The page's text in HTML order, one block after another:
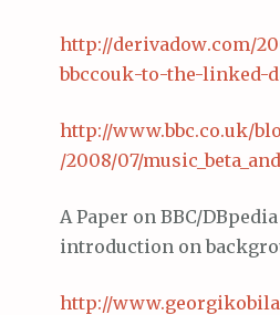
http://derivadow.com/
bbccouk-to-the-linked-
http://www.bbc.co.uk/
/2008/07/
A Paper on BBC/
introduction on
http://www.